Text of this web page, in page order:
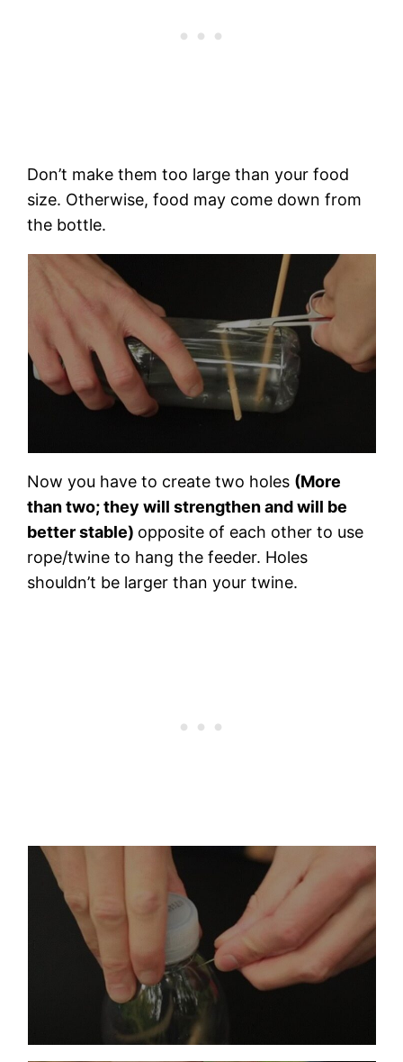
Don’t make them too large than your food
size. Otherwise, food may come down from
the bottle.
Now you have to create two holes (More
than two; they will strengthen and will be
better stable) opposite of each other to use
rope/twine to hang the feeder. Holes
shouldn’t be larger than your twine.